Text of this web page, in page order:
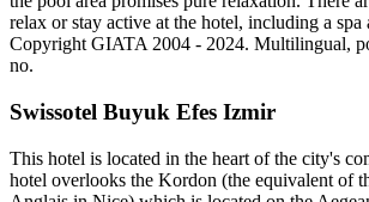
relax or stay active at the hotel, including a spa
Copyright GIATA 2004 - 2024. Multilingual,
no.
Swissotel Buyuk Efes Izmir
This hotel is located in the heart of the city's
hotel overlooks the Kordon (the equivalent of